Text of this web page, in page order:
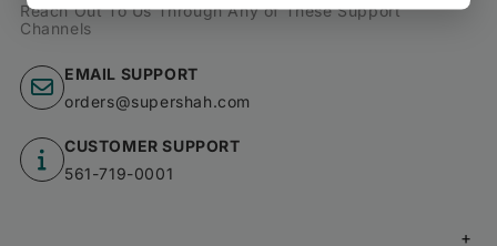
Reach Out To Us Through Any of These Support
Channels
EMAIL SUPPORT
orders@supershah.com
CUSTOMER SUPPORT
561-719-0001